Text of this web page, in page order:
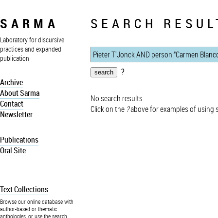
SARMA
Laboratory for discursive
practices and expanded
publication
Archive
About Sarma
Contact
Newsletter
Publications
Oral Site
Text Collections
Browse our online database with
author-based or thematic
anthologies, or use the search
SEARCH
?
No search results.
Click on the ?above for examples of using